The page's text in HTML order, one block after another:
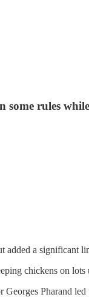
some rules
added a significant
chickens on lots
Pharand